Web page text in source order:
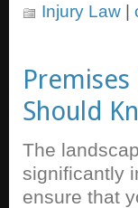
Injury Law
Should
The
significantly
ensure that